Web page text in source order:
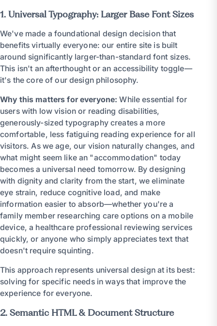
1. Universal Typography: Larger Base Font Sizes
We've made a foundational design decision that
benefits virtually everyone: our entire site is built
around significantly larger-than-standard font sizes.
This isn't an afterthought or an accessibility toggle—
it's the core of our design philosophy.
Why this matters for everyone: While essential for
users with low vision or reading disabilities,
generously-sized typography creates a more
comfortable, less fatiguing reading experience for all
visitors. As we age, our vision naturally changes, and
what might seem like an "accommodation" today
becomes a universal need tomorrow. By designing
with dignity and clarity from the start, we eliminate
eye strain, reduce cognitive load, and make
information easier to absorb—whether you're a
family member researching care options on a mobile
device, a healthcare professional reviewing services
quickly, or anyone who simply appreciates text that
doesn't require squinting.
This approach represents universal design at its best:
solving for specific needs in ways that improve the
experience for everyone.
2. Semantic HTML & Document Structure